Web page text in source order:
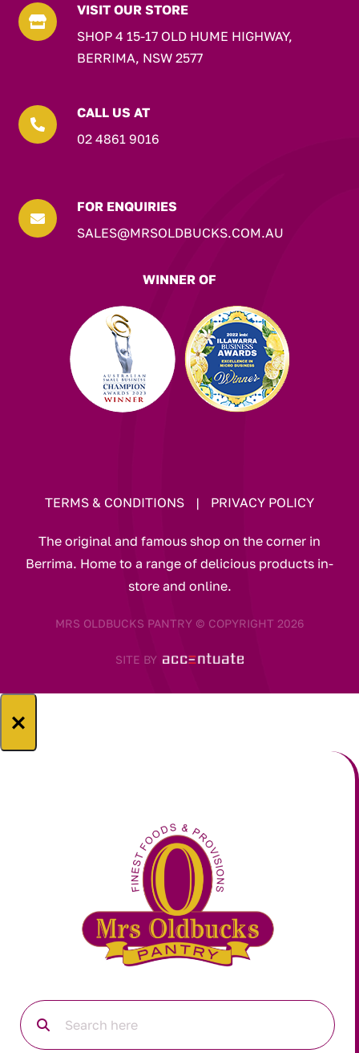

VISIT OUR STORE
SHOP 4 15-17 OLD HUME HIGHWAY,
BERRIMA, NSW 2577

CALL US AT
02 4861 9016

FOR ENQUIRIES
SALES@MRSOLDBUCKS.COM.AU
WINNER OF
TERMS & CONDITIONS | PRIVACY POLICY
The original and famous shop on the corner in
Berrima. Home to a range of delicious products in-
store and online.
MRS OLDBUCKS PANTRY © COPYRIGHT 2026
SITE BY
×